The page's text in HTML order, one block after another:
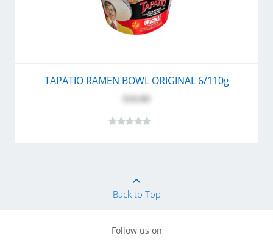
TAPATIO RAMEN BOWL ORIGINAL 6/110g
Back to Top
Follow us on